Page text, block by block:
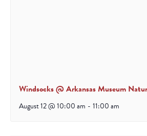
Windsocks @ Arkansas Museum
August 12 @ 10:00 am - 11:00 am